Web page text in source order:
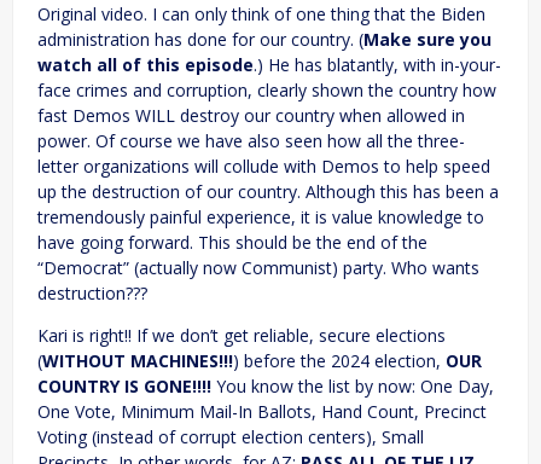
Original video. I can only think of one thing that the Biden
administration has done for our country. (Make sure you
watch all of this episode.) He has blatantly, with in-your-
face crimes and corruption, clearly shown the country how
fast Demos WILL destroy our country when allowed in
power. Of course we have also seen how all the three-
letter organizations will collude with Demos to help speed
up the destruction of our country. Although this has been a
tremendously painful experience, it is value knowledge to
have going forward. This should be the end of the
“Democrat” (actually now Communist) party. Who wants
destruction???
Kari is right!! If we don’t get reliable, secure elections
(WITHOUT MACHINES!!!) before the 2024 election, OUR
COUNTRY IS GONE!!!! You know the list by now: One Day,
One Vote, Minimum Mail-In Ballots, Hand Count, Precinct
Voting (instead of corrupt election centers), Small